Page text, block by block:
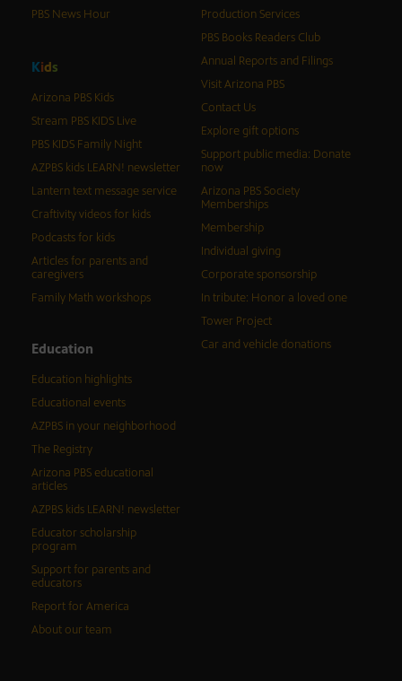
PBS News Hour
Kids
Arizona PBS Kids
Stream PBS KIDS Live
PBS KIDS Family Night
AZPBS kids LEARN! newsletter
Lantern text message service
Craftivity videos for kids
Podcasts for kids
Articles for parents and
caregivers
Family Math workshops
Education
Education highlights
Educational events
AZPBS in your neighborhood
The Registry
Arizona PBS educational
articles
AZPBS kids LEARN! newsletter
Educator scholarship
program
Support for parents and
educators
Report for America
About our team
Production Services
PBS Books Readers Club
Annual Reports and Filings
Visit Arizona PBS
Contact Us
Explore gift options
Support public media: Donate
now
Arizona PBS Society
Memberships
Membership
Individual giving
Corporate sponsorship
In tribute: Honor a loved one
Tower Project
Car and vehicle donations